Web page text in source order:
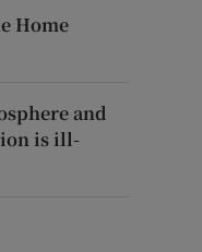
Home
and
is ill-